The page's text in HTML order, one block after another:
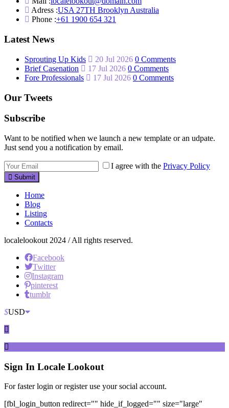
Adress :USA 27TH Brooklyn Australia
Phone :+61 1900 654 321
Latest News
Sprouting Up Kids 20 Jul 2026 0 Comments
Brief Casenation
17 Jul 2026 0 Comments
Fore Professionals
17 Jul 2026 0 Comments
Our Tweets
Subscribe
Want to be notified when we launch a new template or an udpate.
Just send you a notification by email.
I agree with the Privacy Policy
Submit
Home
Blog
Listing
Contacts
localelookout 2024 / All rights reserved.
Facebook
Twitter
Instagram
pinterest
tumblr
$USD
Sign In Locale Lookout
For faster login or register use your social account.
[fbl_login_button redirect="" hide_if_logged="" size="large"